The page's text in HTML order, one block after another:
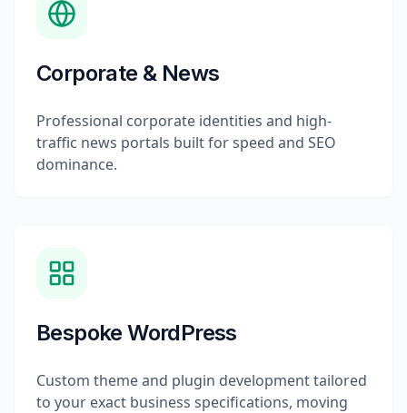
Corporate & News
Professional corporate identities and high-
traffic news portals built for speed and SEO
dominance.
Bespoke WordPress
Custom theme and plugin development tailored
to your exact business specifications, moving